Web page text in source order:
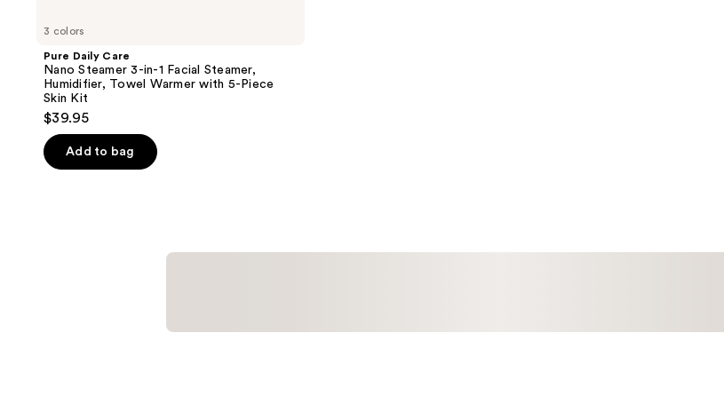
3 colors
Pure Daily Care
Nano Steamer 3-in-1 Facial Steamer,
Humidifier, Towel Warmer with 5-Piece
Skin Kit
$39.95
Add to bag